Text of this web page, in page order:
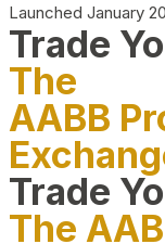
Launched January
Trade
The
AABB
Trade
The